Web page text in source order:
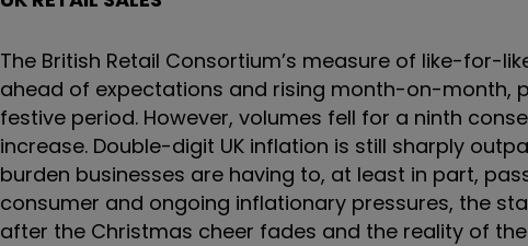
The British Retail Consortium’s measure of like-for-
ahead of expectations and rising month-on-month,
festive period. However, volumes fell for a ninth
increase. Double-digit UK inflation is still sharply
burden businesses are having to, at least in part,
consumer and ongoing inflationary pressures, the
after the Christmas cheer fades and the reality of